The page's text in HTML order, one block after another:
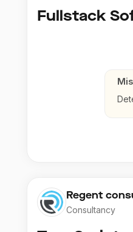
Regent
Consultancy